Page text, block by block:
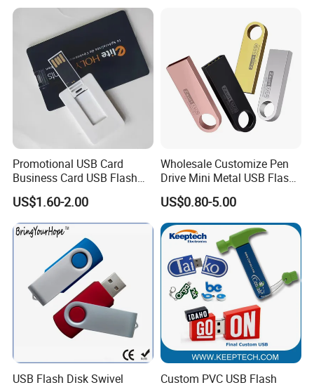
Promotional USB Card
Business Card USB Flash
Drive
US$1.60-2.00
Wholesale Customize Pen
Drive Mini Metal USB Flash
Drive 64MB~128GB Whole
Capacity OEM Logo USB 2.0
Hot Sell USB Flash Drive
US$0.80-5.00
USB Flash Disk Swivel
Custom PVC USB Flash